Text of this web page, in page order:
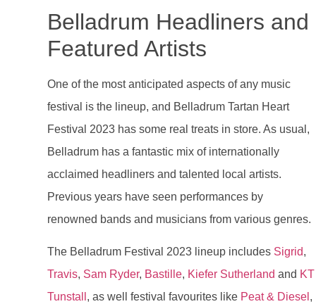
Belladrum Headliners and
Featured Artists
One of the most anticipated aspects of any music
festival is the lineup, and Belladrum Tartan Heart
Festival 2023 has some real treats in store. As usual,
Belladrum has a fantastic mix of internationally
acclaimed headliners and talented local artists.
Previous years have seen performances by
renowned bands and musicians from various genres.
The Belladrum Festival 2023 lineup includes Sigrid,
Travis, Sam Ryder, Bastille, Kiefer Sutherland and KT
Tunstall , as well festival favourites like Peat & Diesel ,